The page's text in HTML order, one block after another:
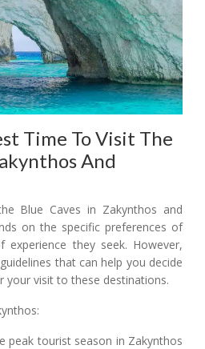
Time To Visit The
And
Blue Caves in Zakynthos and
on the specific preferences of
they seek. However,
that can help you decide
visit to these destinations.
peak tourist season in Zakynthos